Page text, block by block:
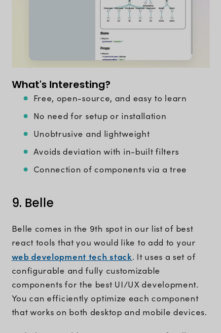
What's Interesting?
Free, open-source, and easy to learn
No need for setup or installation
Unobtrusive and lightweight
Avoids deviation with in-built filters
Connection of components via a tree
9. Belle
Belle comes in the 9th spot in our list of best
react tools that you would like to add to your
web development tech stack. It uses a set of
configurable and fully customizable
components for the best UI/UX development.
You can efficiently optimize each component
that works on both desktop and mobile devices.